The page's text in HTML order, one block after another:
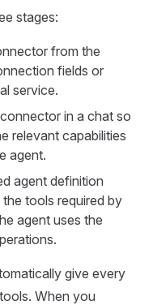
stages:
from the
fields or
service.
in a chat so
relevant capabilities
agent.
agent definition
tools required by
agent uses the
give every
When you